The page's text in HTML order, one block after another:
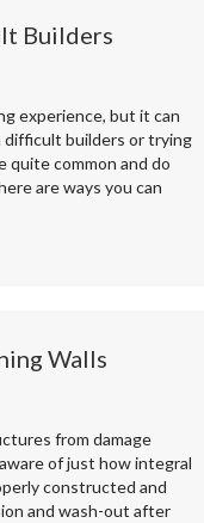
Builders
experience, but it can
difficult builders or trying
quite common and do
are ways you can
Walls
from damage
of just how integral
constructed and
and wash-out after